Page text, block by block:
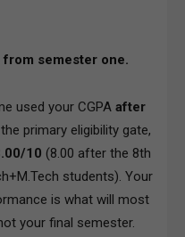
from semester one.
used your CGPA after
primary eligibility gate,
10 (8.00 after the 8th
students). Your
is what will most
your final semester.